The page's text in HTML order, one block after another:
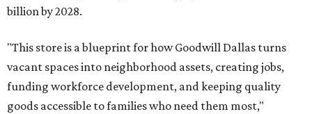
billion by 2028.
"This store is a blueprint for how Goodwill Dallas turns
vacant spaces into neighborhood assets, creating jobs,
funding workforce development, and keeping quality
goods accessible to families who need them most,"